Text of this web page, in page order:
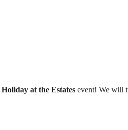
Holiday at the Estates event! We will